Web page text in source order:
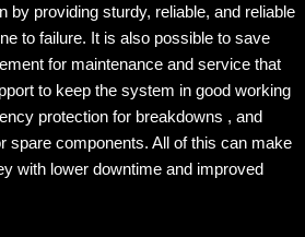
by providing sturdy, reliable, and reliable
to failure. It is also possible to save
for maintenance and service that
to keep the system in good working
protection for breakdowns , and
spare components. All of this can make
with lower downtime and improved